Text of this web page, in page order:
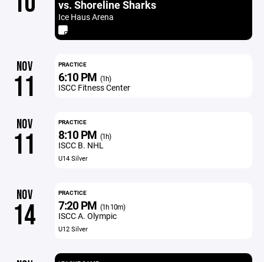
vs. Shoreline Sharks
Ice Haus Arena
NOV
11
PRACTICE
6:10 PM (1h)
ISCC Fitness Center
NOV
11
PRACTICE
8:10 PM (1h)
ISCC B. NHL
U14 Silver
NOV
14
PRACTICE
7:20 PM (1h 10m)
ISCC A. Olympic
U12 Silver